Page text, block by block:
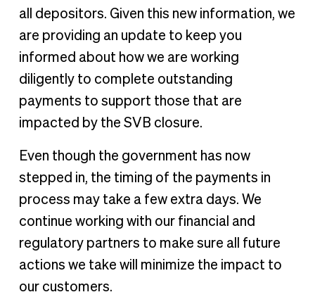
all depositors. Given this new information, we
are providing an update to keep you
informed about how we are working
diligently to complete outstanding
payments to support those that are
impacted by the SVB closure.
Even though the government has now
stepped in, the timing of the payments in
process may take a few extra days. We
continue working with our financial and
regulatory partners to make sure all future
actions we take will minimize the impact to
our customers.